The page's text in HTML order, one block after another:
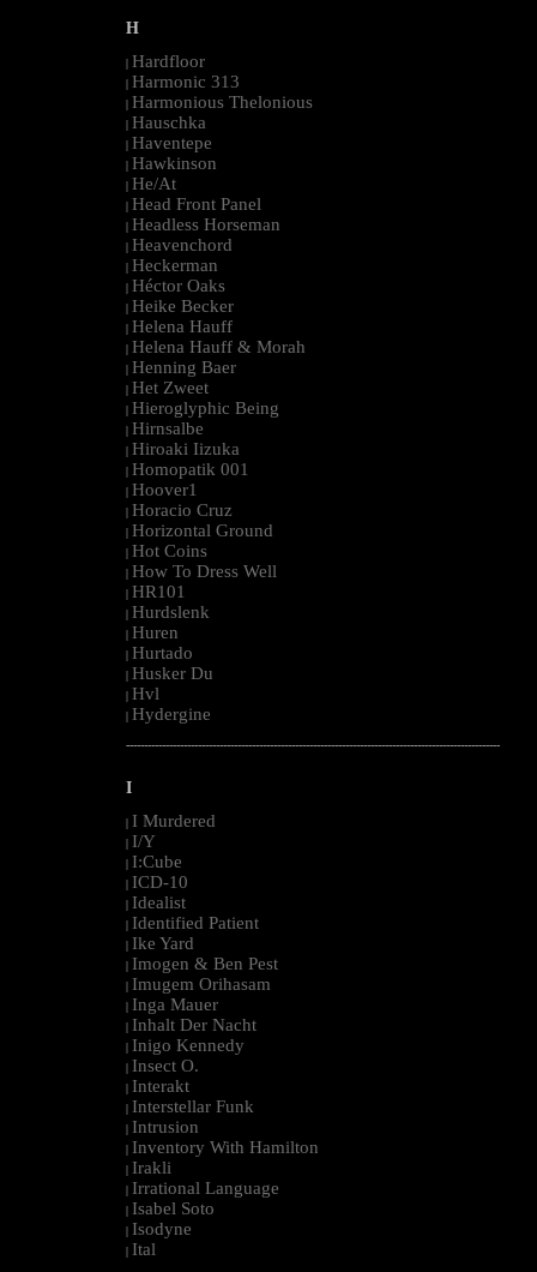
H
| Hardfloor
| Harmonic 313
| Harmonious Thelonious
| Hauschka
| Haventepe
| Hawkinson
| He/At
| Head Front Panel
| Headless Horseman
| Heavenchord
| Heckerman
| Héctor Oaks
| Heike Becker
| Helena Hauff
| Helena Hauff & Morah
| Henning Baer
| Het Zweet
| Hieroglyphic Being
| Hirnsalbe
| Hiroaki Iizuka
| Homopatik 001
| Hoover1
| Horacio Cruz
| Horizontal Ground
| Hot Coins
| How To Dress Well
| HR101
| Hurdslenk
| Huren
| Hurtado
| Husker Du
| Hvl
| Hydergine
--------------------------------------------------------------------------------------------------------
I
I Murdered
I/Y
I:Cube
ICD-10
Idealist
Identified Patient
Ike Yard
Imogen & Ben Pest
Imugem Orihasam
Inga Mauer
Inhalt Der Nacht
Inigo Kennedy
Insect O.
Interakt
Interstellar Funk
Intrusion
Inventory With Hamilton
Irakli
Irrational Language
Isabel Soto
Isodyne
Ital